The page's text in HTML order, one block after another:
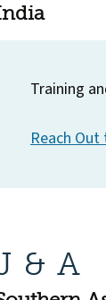
Training
Reach
& A